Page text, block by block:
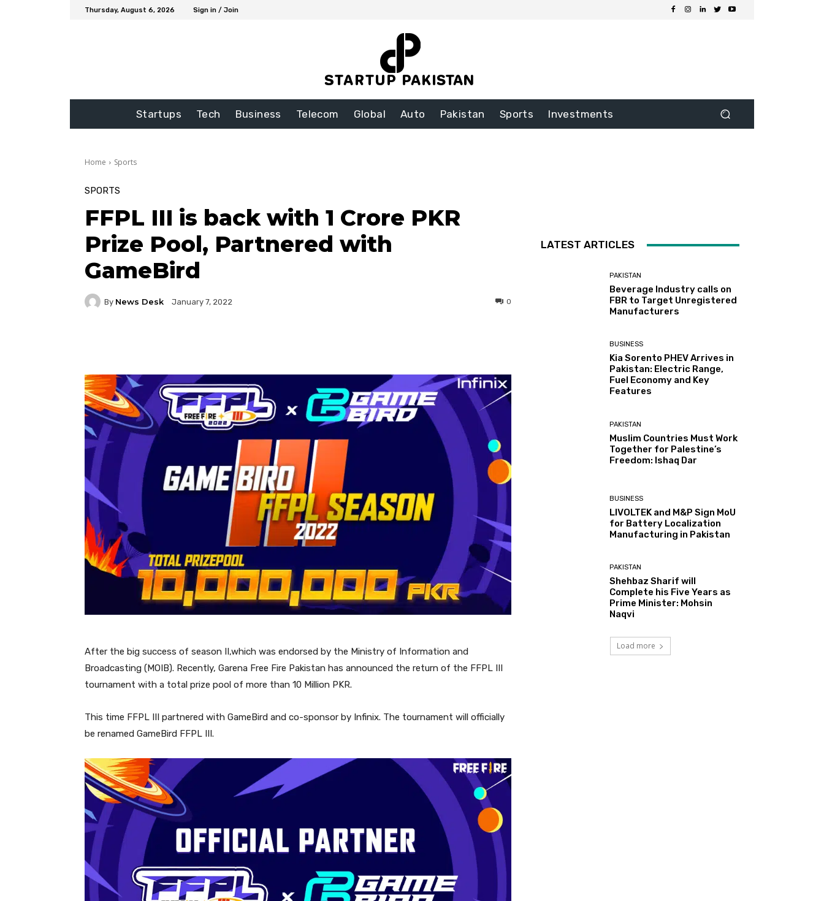
Thursday, August 6, 2026 Sign in / Join
Startups Tech Business Telecom Global Auto Pakistan Sports Investments
Home Sports
SPORTS
FFPL III is back with 1 Crore PKR
Prize Pool, Partnered with
GameBird
By News Desk January 7, 2022 0
After the big success of season II,which was endorsed by the Ministry of Information and
Broadcasting (MOIB). Recently, Garena Free Fire Pakistan has announced the return of the FFPL III
tournament with a total prize pool of more than 10 Million PKR.
This time FFPL III partnered with GameBird and co-sponsor by Infinix. The tournament will officially
be renamed GameBird FFPL III.
LATEST ARTICLES
PAKISTAN
Beverage Industry calls on
FBR to Target Unregistered
Manufacturers
BUSINESS
Kia Sorento PHEV Arrives in
Pakistan: Electric Range,
Fuel Economy and Key
Features
PAKISTAN
Muslim Countries Must Work
Together for Palestine’s
Freedom: Ishaq Dar
BUSINESS
LIVOLTEK and M&P Sign MoU
for Battery Localization
Manufacturing in Pakistan
PAKISTAN
Shehbaz Sharif will
Complete his Five Years as
Prime Minister: Mohsin
Naqvi
Load more